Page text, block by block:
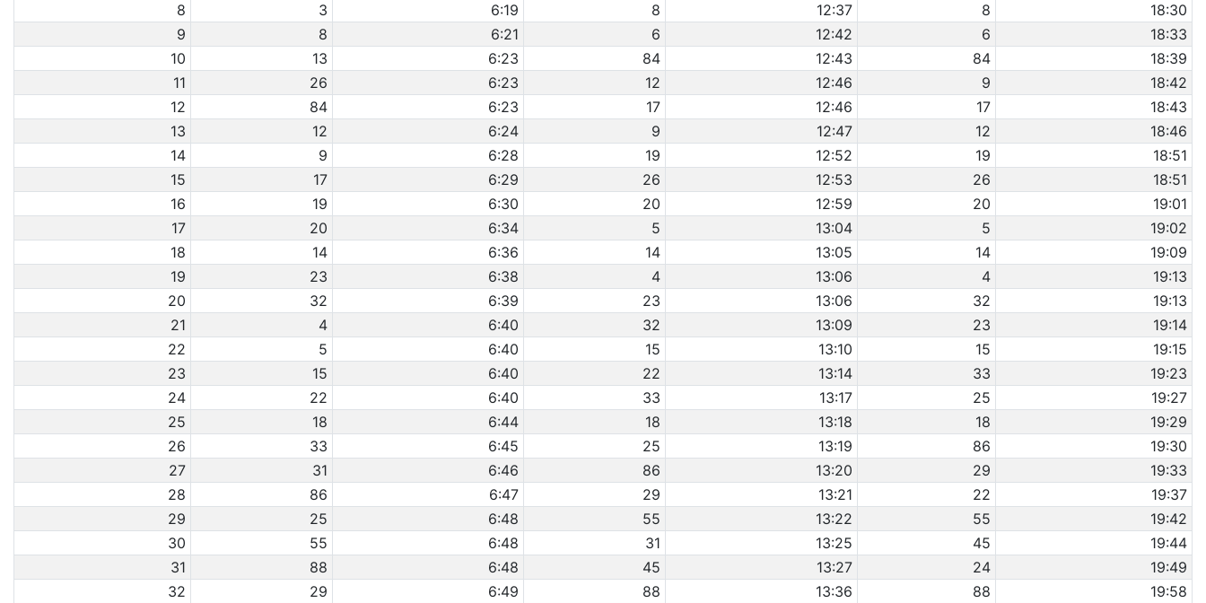
8
3 6:19 8 12:37 8
18:30
9
8 6:21 6 12:42 6
18:33
10
13 6:23 84 12:43 84
18:39
11
26 6:23 12 12:46 9
18:42
12
84 6:23 17 12:46 17
18:43
13
12 6:24 9 12:47 12
18:46
14
9 6:28 19 12:52 19
18:51
15
17 6:29 26 12:53 26
18:51
16
19 6:30 20 12:59 20
19:01
17
20 6:34 5 13:04 5
19:02
18
14 6:36 14 13:05 14
19:09
19
23 6:38 4 13:06 4
19:13
20
32 6:39 23 13:06 32
19:13
21
4 6:40 32 13:09 23
19:14
22
5 6:40 15 13:10 15
19:15
23
15 6:40 22 13:14 33
19:23
24
22 6:40 33 13:17 25
19:27
25
18 6:44 18 13:18 18
19:29
26
33 6:45 25 13:19 86
19:30
27
31 6:46 86 13:20 29
19:33
28
86 6:47 29 13:21 22
19:37
29
25 6:48 55 13:22 55
19:42
30
55 6:48 31 13:25 45
19:44
31
88 6:48 45 13:27 24
19:49
32
29 6:49 88 13:36 88
19:58